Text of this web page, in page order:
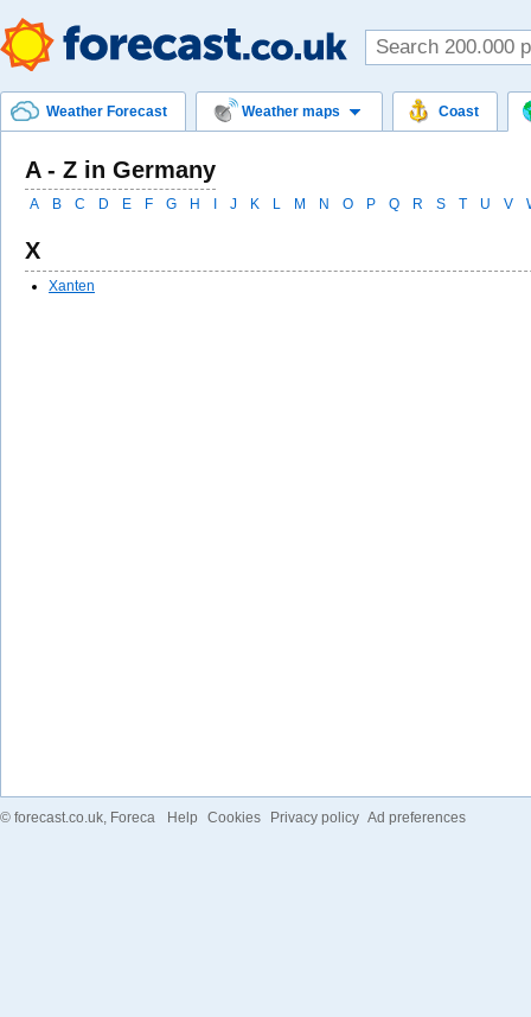
Weather Forecast Weather maps Coast
A - Z in Germany
A B C D E F G H J K L M N O P Q R S T U V
X
Xanten
© forecast.co.uk, Foreca Help Cookies Privacy policy Ad preferences